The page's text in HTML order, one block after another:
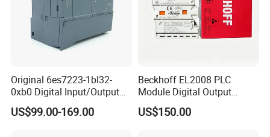
Original 6es7223-1bl32-
0xb0 Digital Input/Output
Module Simatic PLC S7
1200 Siemens PLC
US$99.00-169.00
Beckhoff EL2008 PLC
Module Digital Output
Ethercat Terminal 8 Channel
24V DC
US$150.00